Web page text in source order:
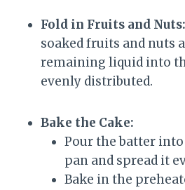
Fold in Fruits and Nuts:
soaked fruits and nuts
remaining liquid into
evenly distributed.
Bake the Cake:
Pour the batter
pan and spread it
Bake in the